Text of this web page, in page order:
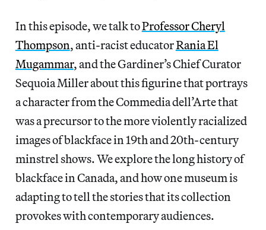
In this episode, we talk toProfessor Cheryl
Thompson, anti-racist educatorRania El
Mugammar, and the Gardiner’s Chief Curator
Sequoia Miller about this figurine that portrays
a character from the Commedia dell’Arte that
was a precursor to the more violently racialized
images of blackface in 19th and 20th-century
minstrel shows. We explore the long history of
blackface in Canada, and how one museum is
adapting to tell the stories that its collection
provokes with contemporary audiences.